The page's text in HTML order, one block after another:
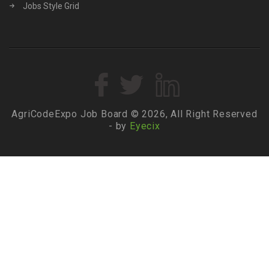
Jobs Style Grid
AgriCodeExpo Job Board © 2026, All Right Reserved
- by Eyecix